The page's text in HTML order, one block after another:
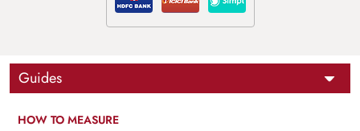
Guides
HOW TO MEASURE